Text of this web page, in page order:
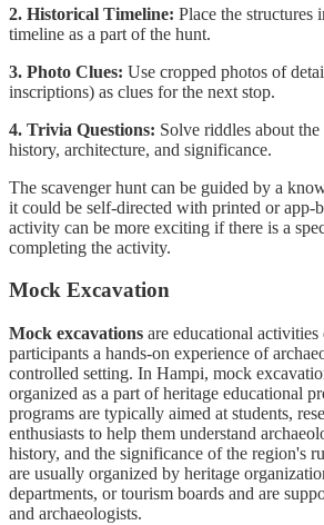
2. Historical Timeline: Place the structures
timeline as a part of the hunt.
3. Photo Clues: Use cropped photos of
inscriptions) as clues for the next stop.
4. Trivia Questions: Solve riddles about
history, architecture, and significance.
The scavenger hunt can be guided by a
it could be self-directed with printed or app-
activity can be more exciting if there is a
completing the activity.
Mock Excavation
Mock excavations are educational
participants a hands-on experience of
controlled setting. In Hampi, mock
organized as a part of heritage educational
programs are typically aimed at students,
enthusiasts to help them understand
history, and the significance of the region's
are usually organized by heritage
departments, or tourism boards and are
and archaeologists.